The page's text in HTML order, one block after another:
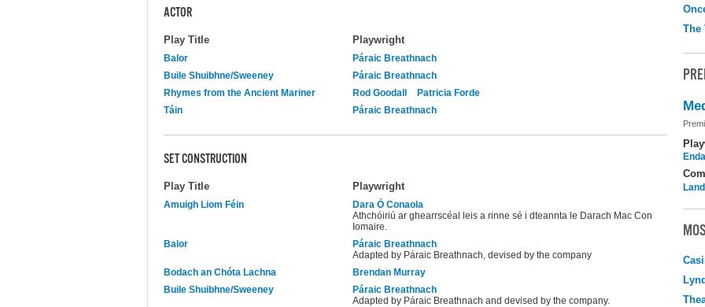
ACTOR
Play Title Playwright
Balor
Páraic Breathnach
Buile Shuibhne/Sweeney
Páraic Breathnach
Rhymes from the Ancient Mariner
Rod Goodall
Patricia Forde
Táin
Páraic Breathnach
SET CONSTRUCTION
Play Title Playwright
Amuigh Liom Féin
Dara Ó Conaola
Athchóiriú ar ghearrscéal leis a rinne sé i dteannta le Darach Mac Con
Iomaire.
Balor
Páraic Breathnach
Adapted by Páraic Breathnach, devised by the company
Bodach an Chóta Lachna
Brendan Murray
Buile Shuibhne/Sweeney
Páraic Breathnach
Adapted by Páraic Breathnach and devised by the company.
The